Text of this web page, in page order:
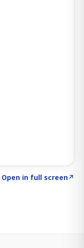
Open in full screen↗